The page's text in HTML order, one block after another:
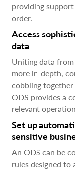
providing
order.
Access
data
Uniting data from
more in-depth,
cobbling together
ODS provides a
relevant
Set up
sensitive
An ODS can be
rules designed to